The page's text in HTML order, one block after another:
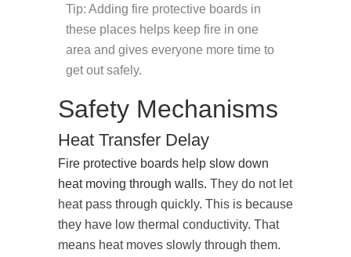
Tip: Adding fire protective boards in
these places helps keep fire in one
area and gives everyone more time to
get out safely.
Safety Mechanisms
Heat Transfer Delay
Fire protective boards help slow down
heat moving through walls. They do not let
heat pass through quickly. This is because
they have low thermal conductivity. That
means heat moves slowly through them.